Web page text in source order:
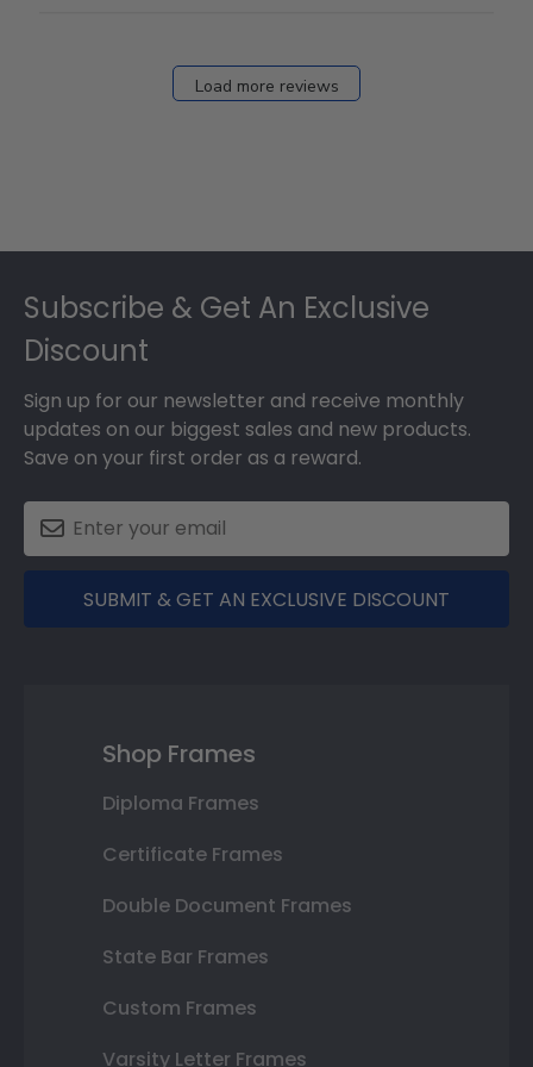
Load more reviews
Subscribe & Get An Exclusive
Discount
Sign up for our newsletter and receive monthly
updates on our biggest sales and new products.
Save on your first order as a reward.
SUBMIT & GET AN EXCLUSIVE DISCOUNT
Shop Frames
Diploma Frames
Certificate Frames
Double Document Frames
State Bar Frames
Custom Frames
Varsity Letter Frames